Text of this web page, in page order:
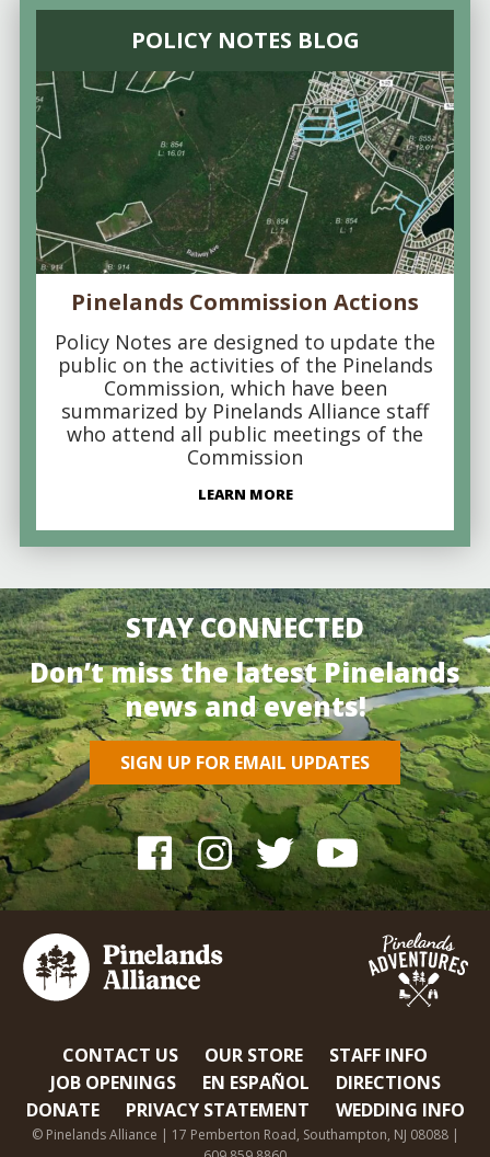
POLICY NOTES BLOG
Pinelands Commission Actions
Policy Notes are designed to update the
public on the activities of the Pinelands
Commission, which have been
summarized by Pinelands Alliance staff
who attend all public meetings of the
Commission
LEARN MORE
STAY CONNECTED
Don’t miss the latest Pinelands
news and events!
SIGN UP FOR EMAIL UPDATES
CONTACT US OUR STORE
STAFF INFO
JOB OPENINGS
EN ESPAÑOL
DIRECTIONS
DONATE
PRIVACY STATEMENT WEDDING INFO
© Pinelands Alliance | 17 Pemberton Road, Southampton, NJ 08088 |